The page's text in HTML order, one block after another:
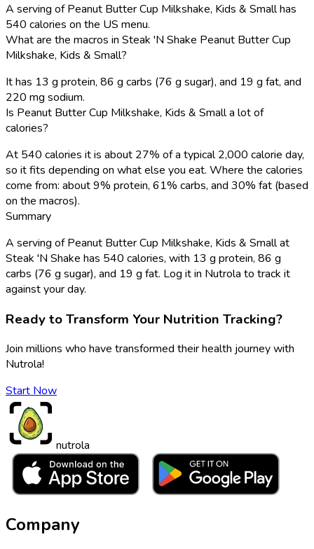
A serving of Peanut Butter Cup Milkshake, Kids & Small has
540 calories on the US menu.
What are the macros in Steak 'N Shake Peanut Butter Cup
Milkshake, Kids & Small?
It has 13 g protein, 86 g carbs (76 g sugar), and 19 g fat, and
220 mg sodium.
Is Peanut Butter Cup Milkshake, Kids & Small a lot of
calories?
At 540 calories it is about 27% of a typical 2,000 calorie day,
so it fits depending on what else you eat. Where the calories
come from: about 9% protein, 61% carbs, and 30% fat (based
on the macros).
Summary
A serving of Peanut Butter Cup Milkshake, Kids & Small at
Steak 'N Shake has 540 calories, with 13 g protein, 86 g
carbs (76 g sugar), and 19 g fat. Log it in Nutrola to track it
against your day.
Ready to Transform Your Nutrition Tracking?
Join millions who have transformed their health journey with
Nutrola!
Start Now
nutrola
Company